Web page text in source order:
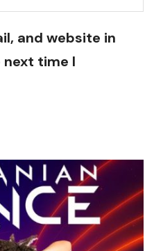
and website in
time I